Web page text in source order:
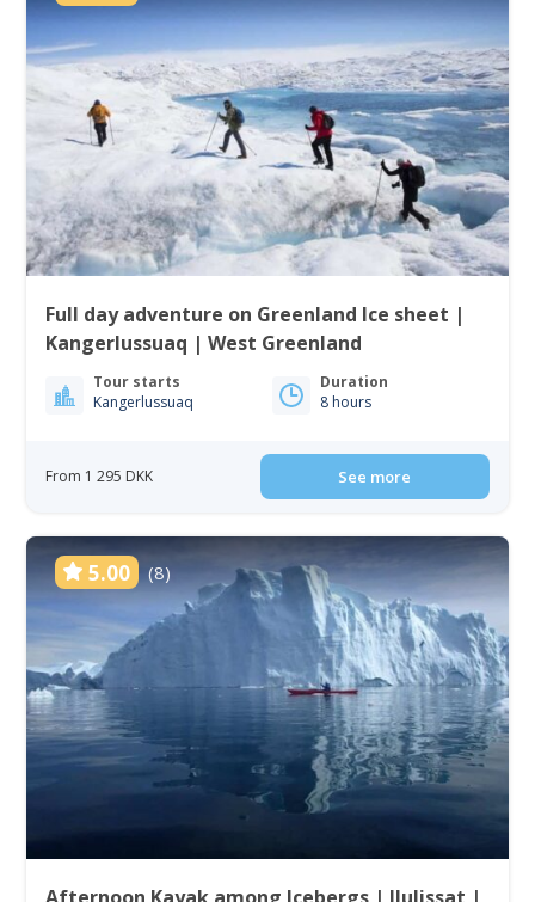
Full day adventure on Greenland Ice sheet |
Kangerlussuaq | West Greenland
Tour starts
Kangerlussuaq
Duration
8 hours
From 1 295 DKK See more
5.00 (8)